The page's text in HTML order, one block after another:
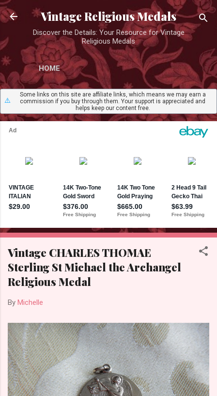
Skip to main content
Vintage Religious Medals
Discover the Details: Your Resource for Vintage
Religious Medals
HOME
⚠️
Some links on this site are affiliate links, which means we may earn a
commission if you buy through them. Your support is appreciated and
helps keep our content free.
Vintage CHARLES THOMAE
Sterling St Michael the Archangel
Religious Medal
By Michelle